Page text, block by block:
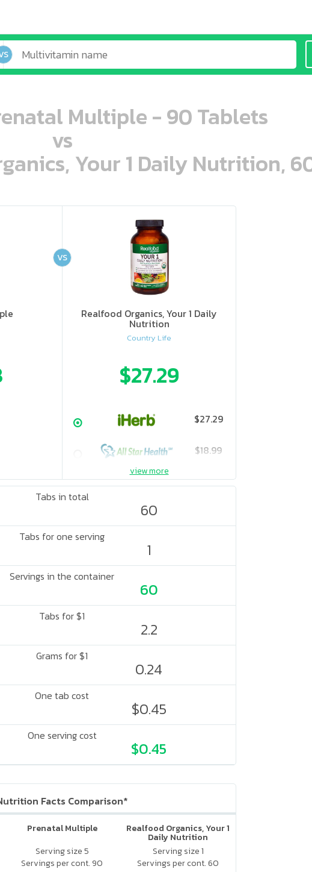
Multiple - 90 Tablets
vs
Your 1 Daily Nutrition,
ooo ooo oooo oooo ooo oooo ooo oooo oooo ooo ooo ooo ooo ooo ooo ooo ooo ooo ooo oo ooo o oo o o o
Realfood Organics, Your 1 Daily
Nutrition
Country Life
$27.29
$27.29
$18.99
$25.19
VS
view more
Tabs in total
60
Tabs for one serving
1
Servings in the container
60
Tabs for $1
2.2
Grams for $1
0.24
One tab cost
$0.45
One serving cost
$0.45
Facts Comparison*
Prenatal Multiple
Serving size 5
Servings per cont. 90
Realfood Organics, Your 1
Daily Nutrition
Serving size 1
Servings per cont. 60